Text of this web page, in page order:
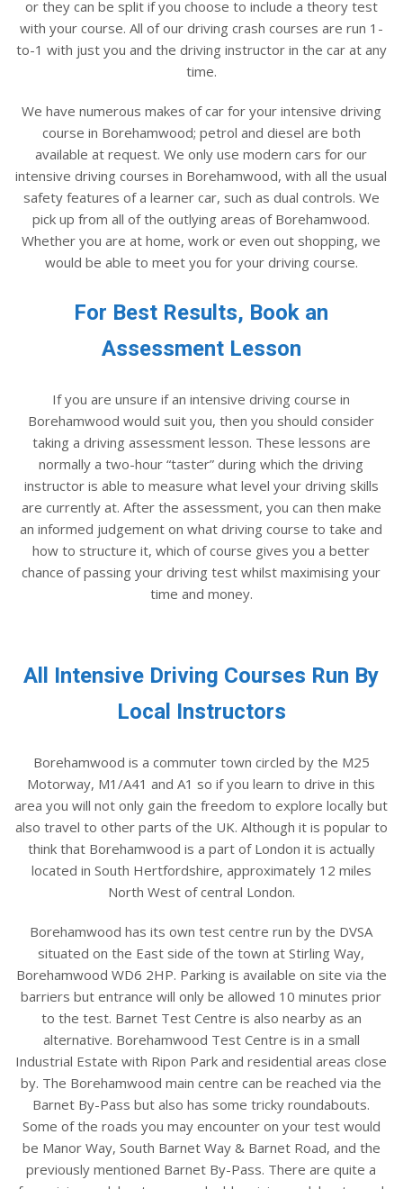
or they can be split if you choose to include a theory test
with your course. All of our driving crash courses are run 1-
to-1 with just you and the driving instructor in the car at any
time.
We have numerous makes of car for your intensive driving
course in Borehamwood; petrol and diesel are both
available at request. We only use modern cars for our
intensive driving courses in Borehamwood, with all the usual
safety features of a learner car, such as dual controls. We
pick up from all of the outlying areas of Borehamwood.
Whether you are at home, work or even out shopping, we
would be able to meet you for your driving course.
For Best Results, Book an
Assessment Lesson
If you are unsure if an intensive driving course in
Borehamwood would suit you, then you should consider
taking a driving assessment lesson. These lessons are
normally a two-hour “taster” during which the driving
instructor is able to measure what level your driving skills
are currently at. After the assessment, you can then make
an informed judgement on what driving course to take and
how to structure it, which of course gives you a better
chance of passing your driving test whilst maximising your
time and money.
All Intensive Driving Courses Run By
Local Instructors
Borehamwood is a commuter town circled by the M25
Motorway, M1/A41 and A1 so if you learn to drive in this
area you will not only gain the freedom to explore locally but
also travel to other parts of the UK. Although it is popular to
think that Borehamwood is a part of London it is actually
located in South Hertfordshire, approximately 12 miles
North West of central London.
Borehamwood has its own test centre run by the DVSA
situated on the East side of the town at Stirling Way,
Borehamwood WD6 2HP. Parking is available on site via the
barriers but entrance will only be allowed 10 minutes prior
to the test. Barnet Test Centre is also nearby as an
alternative. Borehamwood Test Centre is in a small
Industrial Estate with Ripon Park and residential areas close
by. The Borehamwood main centre can be reached via the
Barnet By-Pass but also has some tricky roundabouts.
Some of the roads you may encounter on your test would
be Manor Way, South Barnet Way & Barnet Road, and the
previously mentioned Barnet By-Pass. There are quite a